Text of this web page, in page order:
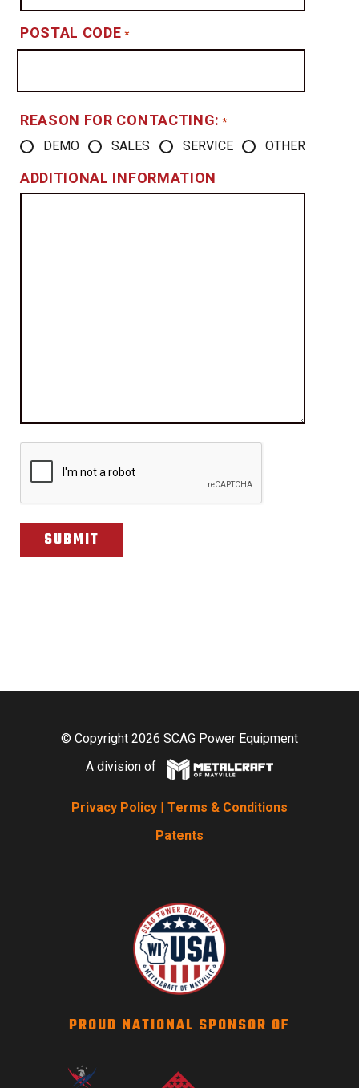
POSTAL CODE *
REASON FOR CONTACTING: *
DEMO SALES SERVICE OTHER
ADDITIONAL INFORMATION
© Copyright 2026 SCAG Power Equipment
A division of
Privacy Policy
Terms & Conditions
Patents
PROUD NATIONAL SPONSOR OF